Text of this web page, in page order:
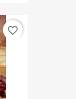
favorite_border